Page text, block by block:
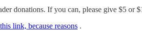
donations. If you can, please give $5 or
link, because reasons .